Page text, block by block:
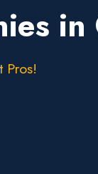
in
Pros!